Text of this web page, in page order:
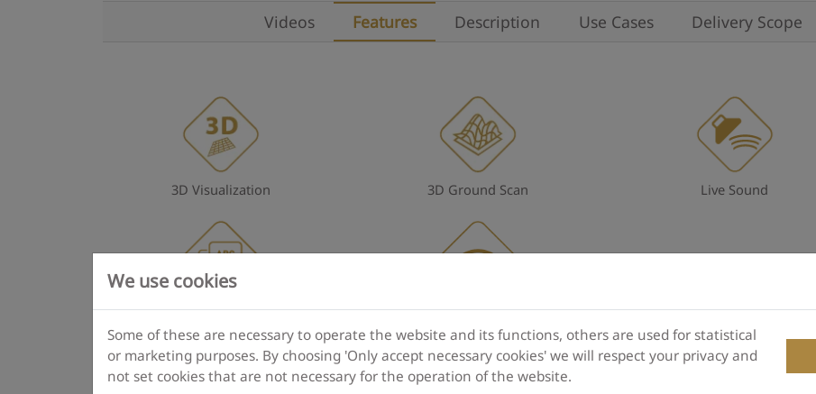
Videos Features Description Use Cases Delivery Scope
3D Visualization 3D Ground Scan Live Sound
Multilingual operation Wireless technology
We use cookies
Some of these are necessary to operate the website and its functions, others are used for statistical
or marketing purposes. By choosing 'Only accept necessary cookies' we will respect your privacy and
not set cookies that are not necessary for the operation of the website.